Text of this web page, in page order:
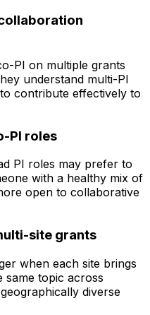
PI on multiple grants
understand multi-PI
contribute effectively to
PI roles
PI roles may prefer to
with a healthy mix of
open to collaborative
site grants
when each site brings
same topic across
diverse